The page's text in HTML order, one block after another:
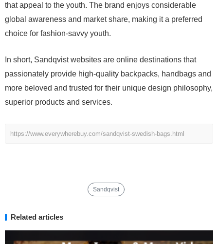
that appeal to the youth. The brand enjoys considerable
global awareness and market share, making it a preferred
choice for fashion-savvy youth.
In short, Sandqvist websites are online destinations that
passionately provide high-quality backpacks, handbags and
more beloved and trusted for their unique design philosophy,
superior products and services.
https://www.everywherebuy.com/sandqvist-swedish-bags.html
Sandqvist
Related articles